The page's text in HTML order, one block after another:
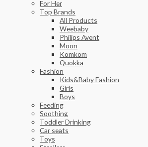
For Her
Top Brands
All Products
Weebaby
Philips Avent
Moon
Komkom
Quokka
Fashion
Kids&Baby Fashion
Girls
Boys
Feeding
Soothing
Toddler Drinking
Car seats
Toys